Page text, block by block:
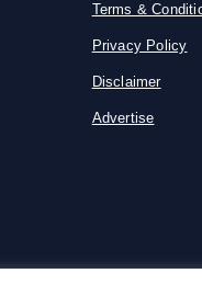
Terms &
Privacy Policy
Disclaimer
Advertise